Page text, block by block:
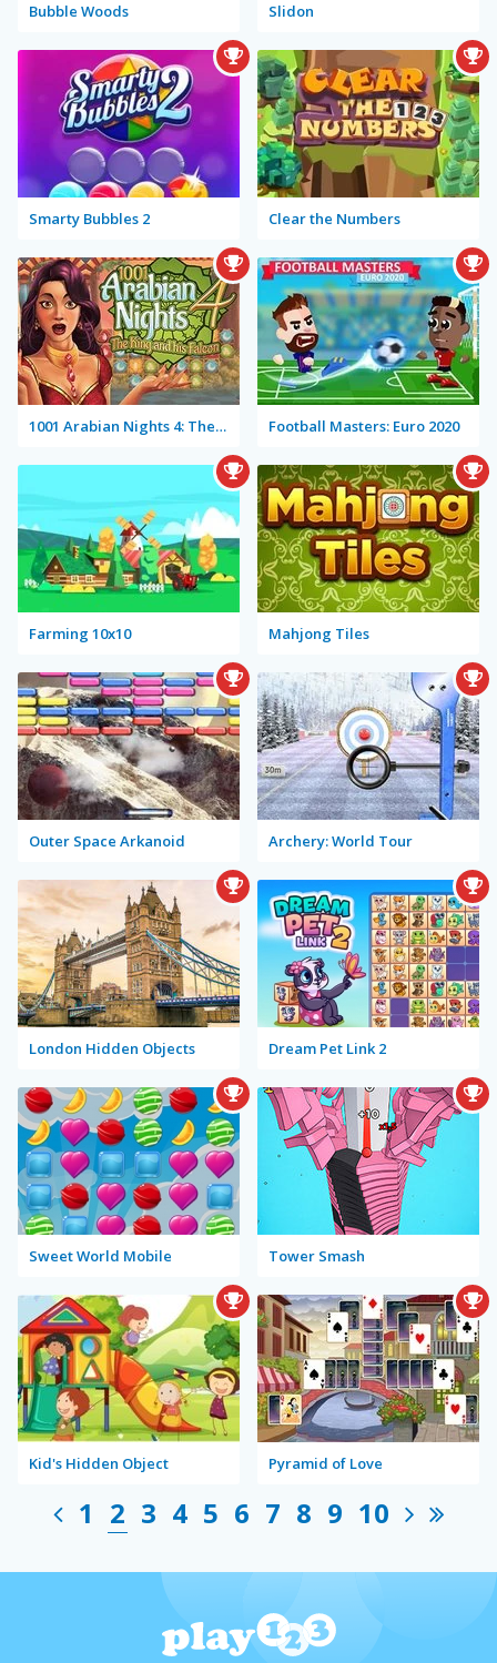
Bubble Woods Slidon
Smarty Bubbles 2 Clear the Numbers
1001 Arabian Nights 4: The King and his Falcon Football Masters: Euro 2020
Farming 10x10 Mahjong Tiles
Outer Space Arkanoid Archery: World Tour
London Hidden Objects Dream Pet Link 2
Sweet World Mobile Tower Smash
Kid's Hidden Object Pyramid of Love
1 2 3 4 5 6 7 8 9 10